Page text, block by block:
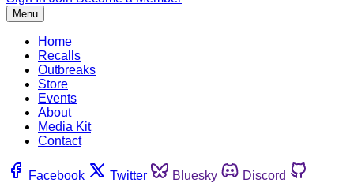
Menu
Home
Recalls
Outbreaks
Store
Events
About
Media Kit
Contact
Facebook Twitter Bluesky
Discord